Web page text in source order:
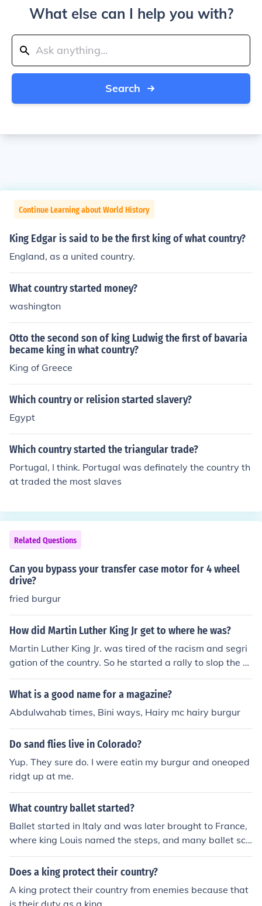
What else can I help you with?
Search
Continue Learning about World History
King Edgar is said to be the first king of what country?
England, as a united country.
What country started money?
washington
Otto the second son of king Ludwig the first of bavaria
became king in what country?
King of Greece
Which country or relision started slavery?
Egypt
Which country started the triangular trade?
Portugal, I think. Portugal was definately the country th
at traded the most slaves
Related Questions
Can you bypass your transfer case motor for 4 wheel
drive?
fried burgur
How did Martin Luther King Jr get to where he was?
Martin Luther King Jr. was tired of the racism and segri
gation of the country. So he started a rally to slop the se
paration of different races in the country.
What is a good name for a magazine?
Abdulwahab times, Bini ways, Hairy mc hairy burgur
Do sand flies live in Colorado?
Yup. They sure do. I were eatin my burgur and oneoped
ridgt up at me.
What country ballet started?
Ballet started in Italy and was later brought to France,
where king Louis named the steps, and many ballet sch
ools were opened.
Does a king protect their country?
A king protect their country from enemies because that
is their duty as a king.